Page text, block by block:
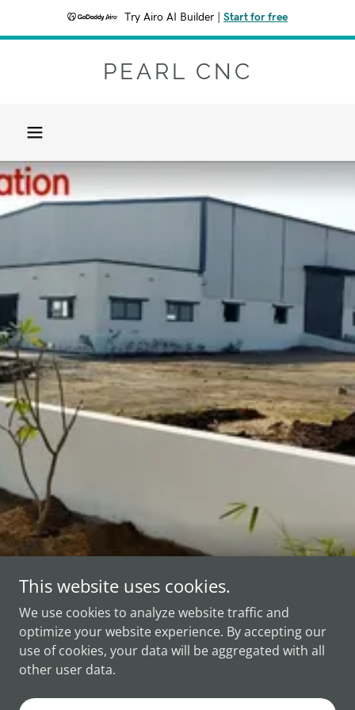
Try Airo AI Builder Start for free
PEARL CNC
Copyright © 2025 PEARL CNC - All Rights Reserved.
This website uses cookies.
We use cookies to analyze website traffic and
optimize your website experience. By accepting our
use of cookies, your data will be aggregated with all
other user data.